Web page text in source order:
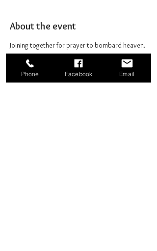
About the event
Joining together for prayer to bombard heaven.
Phone Facebook Email